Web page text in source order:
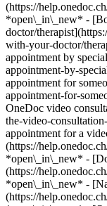
(https://
*open\_in\_new* -
doctor/
with-your-doctor/
appointment by
appointment-by-
appointment for
appointment-for-
OneDoc video
the-video-
appointment for a
(https://
*open\_in\_new* -
(https://
*open\_in\_new* -
(https://